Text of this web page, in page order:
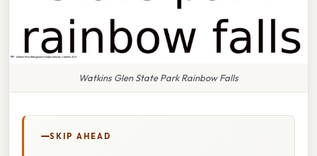
Watkins Glen State Park Rainbow Falls
SKIP AHEAD